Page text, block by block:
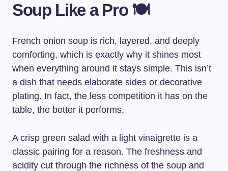
Soup Like a Pro 🍽️
French onion soup is rich, layered, and deeply
comforting, which is exactly why it shines most
when everything around it stays simple. This isn’t
a dish that needs elaborate sides or decorative
plating. In fact, the less competition it has on the
table, the better it performs.
A crisp green salad with a light vinaigrette is a
classic pairing for a reason. The freshness and
acidity cut through the richness of the soup and